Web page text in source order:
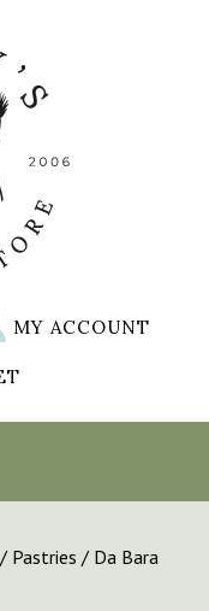
MY ACCOUNT
Pastries / Da Bara